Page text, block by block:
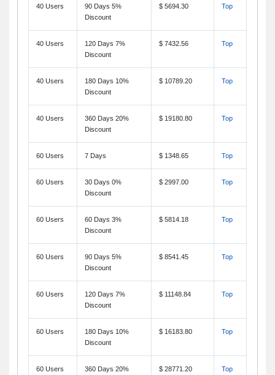
40 Users
90 Days 5%
Discount
$ 5694.30 Top
40 Users
120 Days 7%
Discount
$ 7432.56 Top
40 Users
180 Days 10%
Discount
$ 10789.20 Top
40 Users
360 Days 20%
Discount
$ 19180.80 Top
60 Users 7 Days $ 1348.65 Top
60 Users
30 Days 0%
Discount
$ 2997.00 Top
60 Users
60 Days 3%
Discount
$ 5814.18 Top
60 Users
90 Days 5%
Discount
$ 8541.45 Top
60 Users
120 Days 7%
Discount
$ 11148.84 Top
60 Users
180 Days 10%
Discount
$ 16183.80 Top
60 Users
360 Days 20%
$ 28771.20 Top